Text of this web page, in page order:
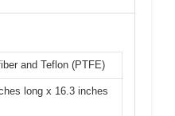
and Teflon (PTFE)
long x 16.3 inches